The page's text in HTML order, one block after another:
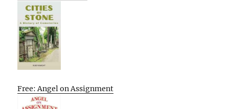
Free: Angel on Assignment